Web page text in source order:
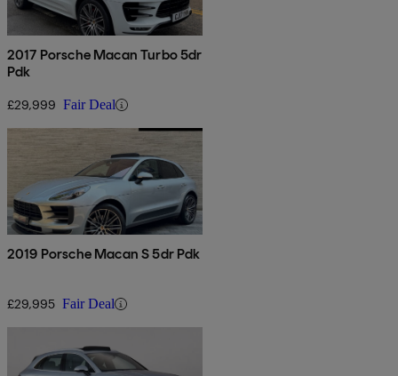
2017 Porsche Macan Turbo 5dr
Pdk
£29,999 Fair Deal
2019 Porsche Macan S 5dr Pdk
£29,995 Fair Deal